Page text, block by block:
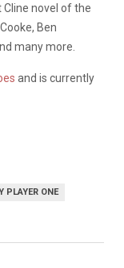
novel of the
Ben
many more.
and is currently
PLAYER ONE